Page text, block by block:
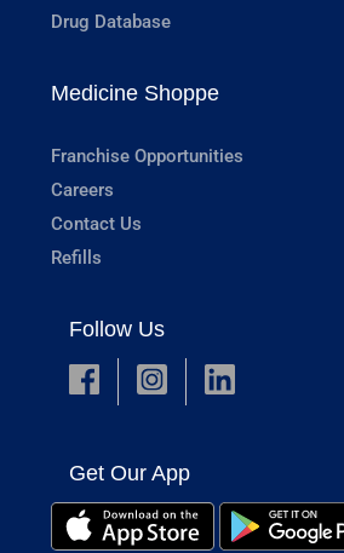
Drug Database
Medicine Shoppe
Franchise Opportunities
Careers
Contact Us
Refills
Follow Us
Get Our App